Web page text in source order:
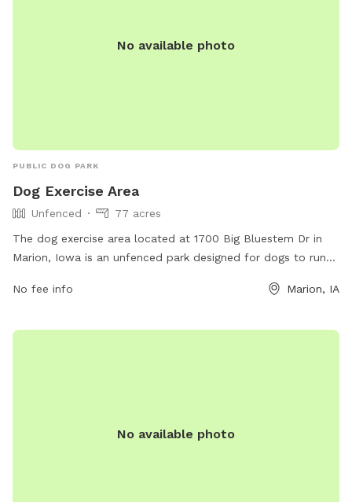
No available photo
PUBLIC DOG PARK
Dog Exercise Area
Unfenced
77 acres
The dog exercise area located at 1700 Big Bluestem Dr in
Marion, Iowa is an unfenced park designed for dogs to run
mentioned, the park provides a safe and open space for
No fee info Marion, IA
No available photo